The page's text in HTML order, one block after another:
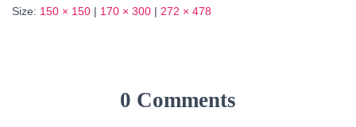
Size: 150 × 150 | 170 × 300 | 272 × 478
0 Comments